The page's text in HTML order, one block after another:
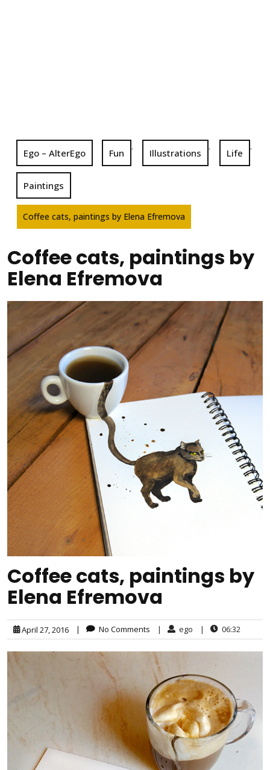
Ego – AlterEgo Fun
,
Illustrations
,
Life
,
Paintings
Coffee cats, paintings by Elena Efremova
Coffee cats, paintings by
Elena Efremova
Coffee cats, paintings by
Elena Efremova
April 27, 2016 | No Comments | ego | 06:32